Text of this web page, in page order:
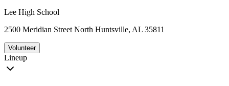
Lee High School
2500 Meridian Street North Huntsville, AL 35811
Volunteer
Lineup